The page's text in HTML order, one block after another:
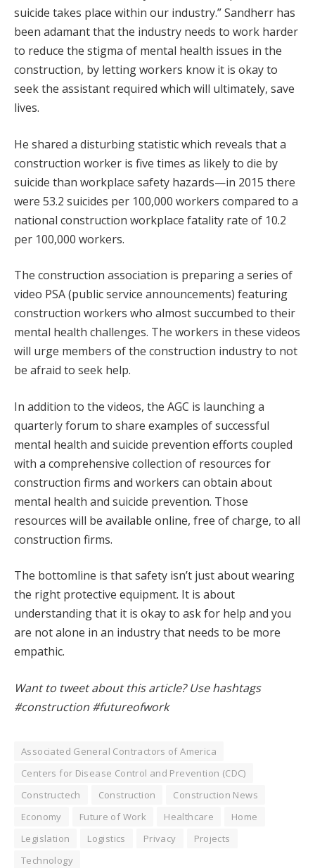
suicide takes place within our industry.” Sandherr has
been adamant that the industry needs to work harder
to reduce the stigma of mental health issues in the
construction, by letting workers know it is okay to
seek the assistant required which will ultimately, save
lives.
He shared a disturbing statistic which reveals that a
construction worker is five times as likely to die by
suicide than workplace safety hazards—in 2015 there
were 53.2 suicides per 100,000 workers compared to a
national construction workplace fatality rate of 10.2
per 100,000 workers.
The construction association is preparing a series of
video PSA (public service announcements) featuring
construction workers who almost succumbed to their
mental health challenges. The workers in these videos
will urge members of the construction industry to not
be afraid to seek help.
In addition to the videos, the AGC is launching a
quarterly forum to share examples of successful
mental health and suicide prevention efforts coupled
with a comprehensive collection of resources for
construction firms and workers can obtain about
mental health and suicide prevention. Those
resources will be available online, free of charge, to all
construction firms.
The bottomline is that safety isn’t just about wearing
the right protective equipment. It is about
understanding that it is okay to ask for help and you
are not alone in an industry that needs to be more
empathic.
Want to tweet about this article? Use hashtags
#construction #futureofwork
Associated General Contractors of America
Centers for Disease Control and Prevention (CDC)
Constructech
Construction
Construction News
Economy
Future of Work Healthcare
Home
Legislation
Logistics Privacy
Projects
Technology